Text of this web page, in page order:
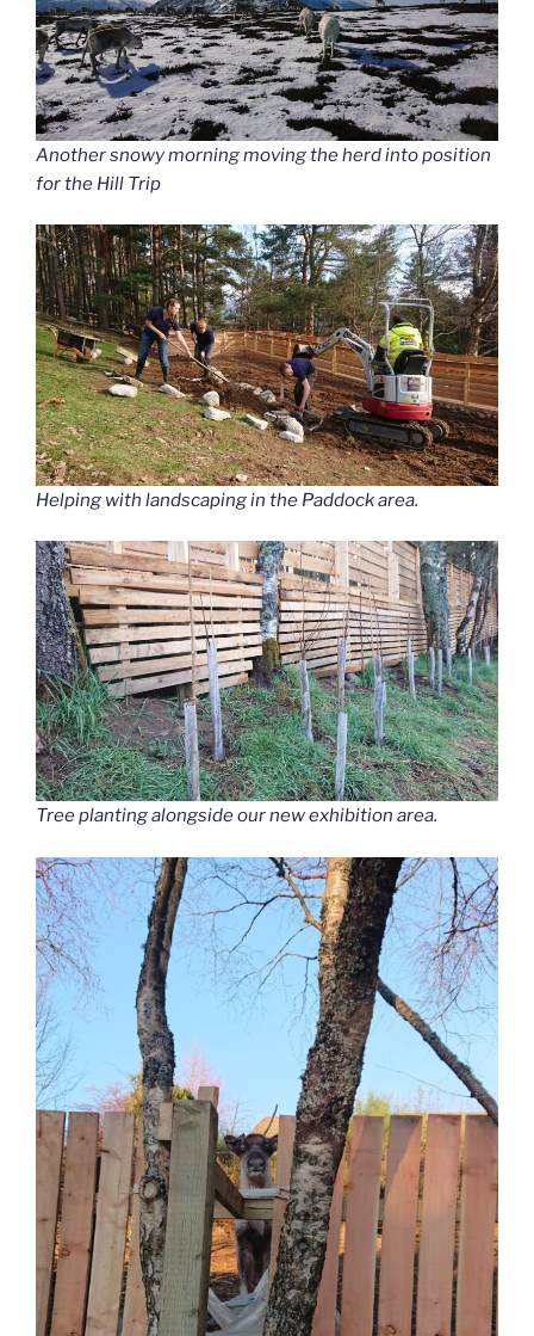
Another snowy morning moving the herd into position
for the Hill Trip
Helping with landscaping in the Paddock area.
Tree planting alongside our new exhibition area.